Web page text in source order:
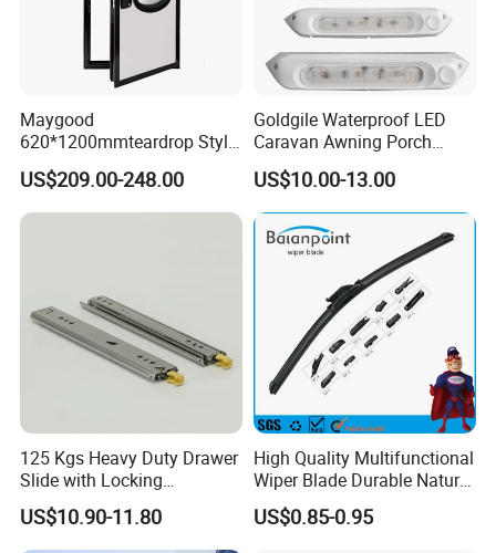
Maygood
620*1200mmteardrop Style
Aluminum Alloy Campervan
Caravan Trailer Security
Entrance Door
US$209.00-248.00
Goldgile Waterproof LED
Caravan Awning Porch
Exterior Light
US$10.00-13.00
125 Kgs Heavy Duty Drawer
Slide with Locking
Mechanism 450mm Long
US$10.90-11.80
High Quality Multifunctional
Wiper Blade Durable Natural
Rubber Car Windshield
Front Wiper Blades
US$0.85-0.95